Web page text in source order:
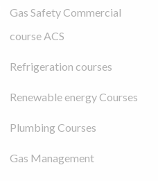
Gas Safety Commercial
course ACS
Refrigeration courses
Renewable energy Courses
Plumbing Courses
Gas Management